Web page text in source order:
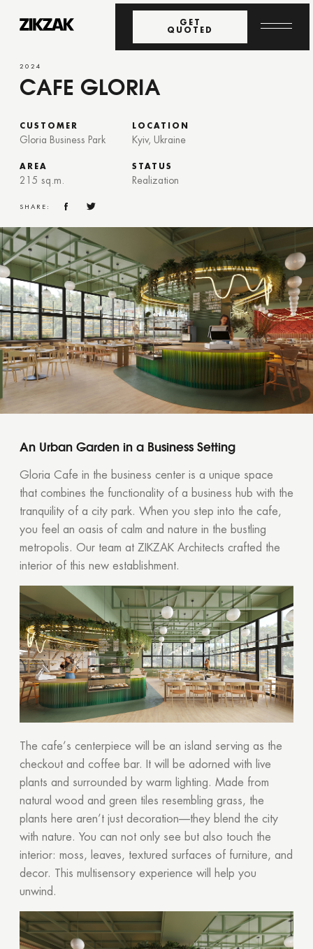
2024
CAFE GLORIA
CUSTOMER
Gloria Business Park
AREA
215 sq.m.
LOCATION
Kyiv, Ukraine
STATUS
Realization
SHARE:
An Urban Garden in a Business Setting
Gloria Cafe in the business center is a unique space
that combines the functionality of a business hub with the
tranquility of a city park. When you step into the cafe,
you feel an oasis of calm and nature in the bustling
metropolis. Our team at ZIKZAK Architects crafted the
interior of this new establishment.
The cafe’s centerpiece will be an island serving as the
checkout and coffee bar. It will be adorned with live
plants and surrounded by warm lighting. Made from
natural wood and green tiles resembling grass, the
plants here aren’t just decoration—they blend the city
with nature. You can not only see but also touch the
interior: moss, leaves, textured surfaces of furniture, and
decor. This multisensory experience will help you
unwind.
GET
QUOTED